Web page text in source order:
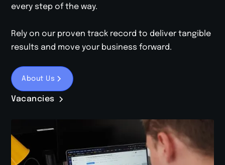
every step of the way.
Rely on our proven track record to deliver tangible
results and move your business forward.
About Us
Vacancies